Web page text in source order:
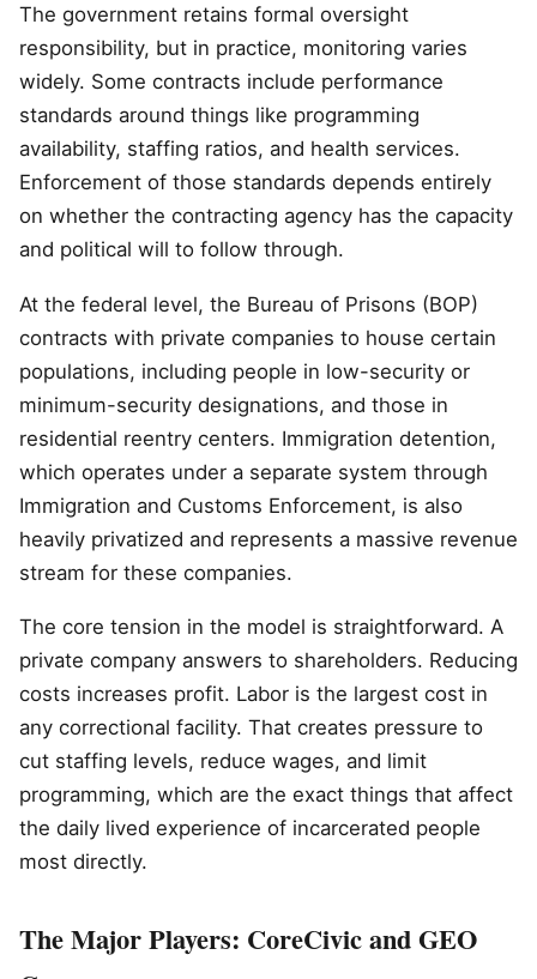
The government retains formal oversight
responsibility, but in practice, monitoring varies
widely. Some contracts include performance
standards around things like programming
availability, staffing ratios, and health services.
Enforcement of those standards depends entirely
on whether the contracting agency has the capacity
and political will to follow through.
At the federal level, the Bureau of Prisons (BOP)
contracts with private companies to house certain
populations, including people in low-security or
minimum-security designations, and those in
residential reentry centers. Immigration detention,
which operates under a separate system through
Immigration and Customs Enforcement, is also
heavily privatized and represents a massive revenue
stream for these companies.
The core tension in the model is straightforward. A
private company answers to shareholders. Reducing
costs increases profit. Labor is the largest cost in
any correctional facility. That creates pressure to
cut staffing levels, reduce wages, and limit
programming, which are the exact things that affect
the daily lived experience of incarcerated people
most directly.
The Major Players: CoreCivic and GEO